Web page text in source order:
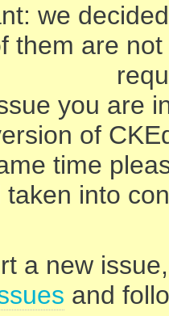
we
them are
you are
of
time
taken into
a new
and